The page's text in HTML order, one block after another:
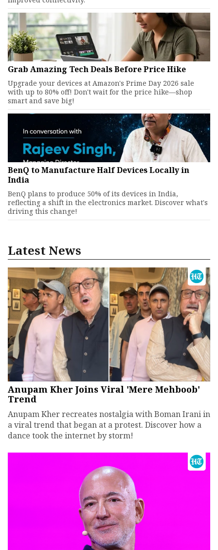
Grab Amazing Tech Deals Before Price Hike
Upgrade your devices at Amazon's Prime Day 2026 sale
with up to 80% off! Don't wait for the price hike—shop
smart and save big!
BenQ to Manufacture Half Devices Locally in
India
BenQ plans to produce 50% of its devices in India,
reflecting a shift in the electronics market. Discover what's
driving this change!
Latest News
Anupam Kher Joins Viral 'Mere Mehboob'
Trend
Anupam Kher recreates nostalgia with Boman Irani in
a viral trend that began at a protest. Discover how a
dance took the internet by storm!